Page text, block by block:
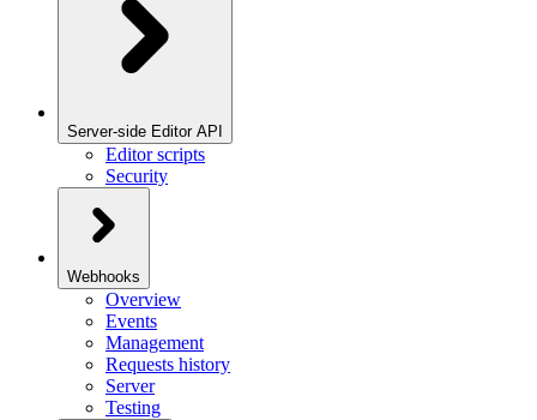
Server-side Editor API
Editor scripts
Security
Webhooks
Overview
Events
Management
Requests history
Server
Testing